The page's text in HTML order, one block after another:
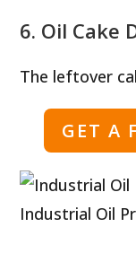
6. Oil Cake
The leftover
GET A
Industrial Oil